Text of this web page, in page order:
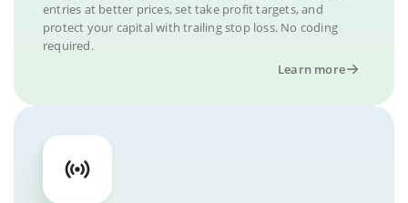
entries at better prices, set take profit targets, and
protect your capital with trailing stop loss. No coding
required.
Learn more